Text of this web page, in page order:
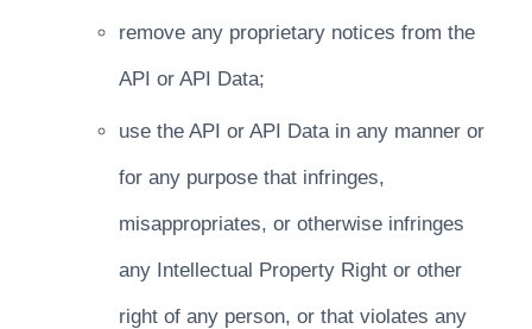
remove any proprietary notices from the
API or API Data;
use the API or API Data in any manner or
for any purpose that infringes,
misappropriates, or otherwise infringes
any Intellectual Property Right or other
right of any person, or that violates any